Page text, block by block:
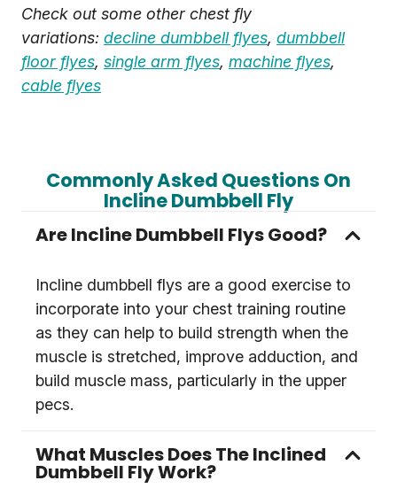
Check out some other chest fly
variations: decline dumbbell flyes, dumbbell
floor flyes, single arm flyes, machine flyes,
cable flyes
Commonly Asked Questions On
Incline Dumbbell Fly
Are Incline Dumbbell Flys Good?
Incline dumbbell flys are a good exercise to
incorporate into your chest training routine
as they can help to build strength when the
muscle is stretched, improve adduction, and
build muscle mass, particularly in the upper
pecs.
What Muscles Does The Inclined
Dumbbell Fly Work?